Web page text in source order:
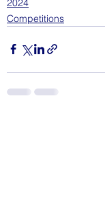
Competitions